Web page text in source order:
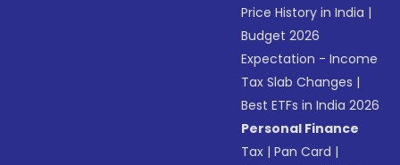
Price History in India |
Budget 2026
Expectation - Income
Tax Slab Changes |
Best ETFs in India 2026
Personal Finance
Tax |Pan Card |